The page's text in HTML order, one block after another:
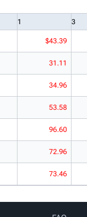
1 3
$43.39
31.11
34.96
53.58
96.60
72.96
73.46